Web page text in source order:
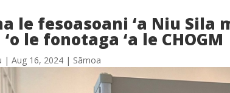
le fesoasoani ‘a Niu Sila
le fonotaga ‘a le CHOGM
|Aug 16, 2024 | Sāmoa